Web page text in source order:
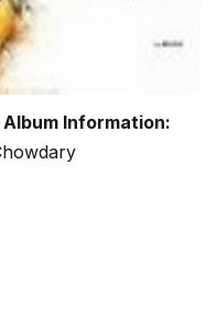
Information: